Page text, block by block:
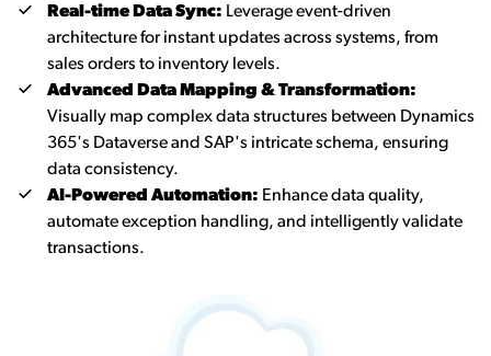
Real-time Data Sync: Leverage event-driven
architecture for instant updates across systems, from
sales orders to inventory levels.
Advanced Data Mapping & Transformation:
Visually map complex data structures between Dynamics
365's Dataverse and SAP's intricate schema, ensuring
data consistency.
AI-Powered Automation: Enhance data quality,
automate exception handling, and intelligently validate
transactions.